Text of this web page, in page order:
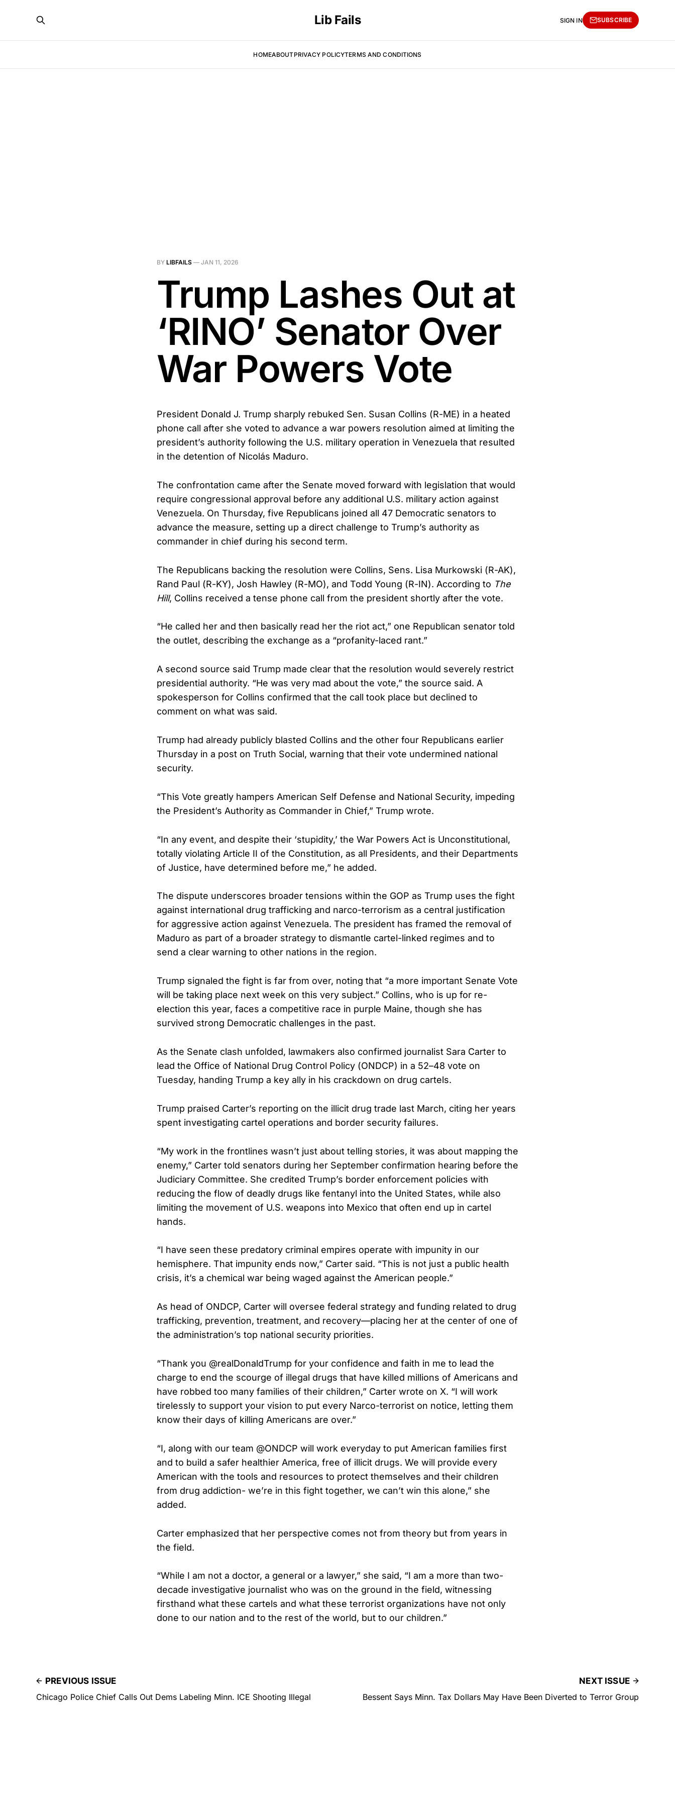
Lib Fails
HOMEABOUTPRIVACY POLICYTERMS AND CONDITIONS
SIGN IN SUBSCRIBE
BY LIBFAILS — JAN 11, 2026
Trump Lashes Out at
‘RINO’ Senator Over
War Powers Vote
President Donald J. Trump sharply rebuked Sen. Susan Collins (R-ME) in a heated
phone call after she voted to advance a war powers resolution aimed at limiting the
president’s authority following the U.S. military operation in Venezuela that resulted
in the detention of Nicolás Maduro.
The confrontation came after the Senate moved forward with legislation that would
require congressional approval before any additional U.S. military action against
Venezuela. On Thursday, five Republicans joined all 47 Democratic senators to
advance the measure, setting up a direct challenge to Trump’s authority as
commander in chief during his second term.
The Republicans backing the resolution were Collins, Sens. Lisa Murkowski (R-AK),
Rand Paul (R-KY), Josh Hawley (R-MO), and Todd Young (R-IN). According to The
Hill, Collins received a tense phone call from the president shortly after the vote.
“He called her and then basically read her the riot act,” one Republican senator told
the outlet, describing the exchange as a “profanity-laced rant.”
A second source said Trump made clear that the resolution would severely restrict
presidential authority. “He was very mad about the vote,” the source said. A
spokesperson for Collins confirmed that the call took place but declined to
comment on what was said.
Trump had already publicly blasted Collins and the other four Republicans earlier
Thursday in a post on Truth Social, warning that their vote undermined national
security.
“This Vote greatly hampers American Self Defense and National Security, impeding
the President’s Authority as Commander in Chief,” Trump wrote.
“In any event, and despite their ‘stupidity,’ the War Powers Act is Unconstitutional,
totally violating Article II of the Constitution, as all Presidents, and their Departments
of Justice, have determined before me,” he added.
The dispute underscores broader tensions within the GOP as Trump uses the fight
against international drug trafficking and narco-terrorism as a central justification
for aggressive action against Venezuela. The president has framed the removal of
Maduro as part of a broader strategy to dismantle cartel-linked regimes and to
send a clear warning to other nations in the region.
Trump signaled the fight is far from over, noting that “a more important Senate Vote
will be taking place next week on this very subject.” Collins, who is up for re-
election this year, faces a competitive race in purple Maine, though she has
survived strong Democratic challenges in the past.
As the Senate clash unfolded, lawmakers also confirmed journalist Sara Carter to
lead the Office of National Drug Control Policy (ONDCP) in a 52–48 vote on
Tuesday, handing Trump a key ally in his crackdown on drug cartels.
Trump praised Carter’s reporting on the illicit drug trade last March, citing her years
spent investigating cartel operations and border security failures.
“My work in the frontlines wasn’t just about telling stories, it was about mapping the
enemy,” Carter told senators during her September confirmation hearing before the
Judiciary Committee. She credited Trump’s border enforcement policies with
reducing the flow of deadly drugs like fentanyl into the United States, while also
limiting the movement of U.S. weapons into Mexico that often end up in cartel
hands.
“I have seen these predatory criminal empires operate with impunity in our
hemisphere. That impunity ends now,” Carter said. “This is not just a public health
crisis, it’s a chemical war being waged against the American people.”
As head of ONDCP, Carter will oversee federal strategy and funding related to drug
trafficking, prevention, treatment, and recovery—placing her at the center of one of
the administration’s top national security priorities.
“Thank you @realDonaldTrump for your confidence and faith in me to lead the
charge to end the scourge of illegal drugs that have killed millions of Americans and
have robbed too many families of their children,” Carter wrote on X. “I will work
tirelessly to support your vision to put every Narco-terrorist on notice, letting them
know their days of killing Americans are over.”
“I, along with our team @ONDCP will work everyday to put American families first
and to build a safer healthier America, free of illicit drugs. We will provide every
American with the tools and resources to protect themselves and their children
from drug addiction- we’re in this fight together, we can’t win this alone,” she
added.
Carter emphasized that her perspective comes not from theory but from years in
the field.
“While I am not a doctor, a general or a lawyer,” she said, “I am a more than two-
decade investigative journalist who was on the ground in the field, witnessing
firsthand what these cartels and what these terrorist organizations have not only
done to our nation and to the rest of the world, but to our children.”
PREVIOUS ISSUE
Chicago Police Chief Calls Out Dems Labeling Minn. ICE Shooting Illegal
NEXT ISSUE
Bessent Says Minn. Tax Dollars May Have Been Diverted to Terror Group